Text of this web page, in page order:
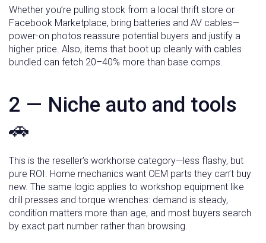
Whether you’re pulling stock from a local thrift store or
Facebook Marketplace, bring batteries and AV cables—
power-on photos reassure potential buyers and justify a
higher price. Also, items that boot up cleanly with cables
bundled can fetch 20–40% more than base comps.
2 — Niche auto and tools
🚗
This is the reseller’s workhorse category—less flashy, but
pure ROI. Home mechanics want OEM parts they can’t buy
new. The same logic applies to workshop equipment like
drill presses and torque wrenches: demand is steady,
condition matters more than age, and most buyers search
by exact part number rather than browsing.